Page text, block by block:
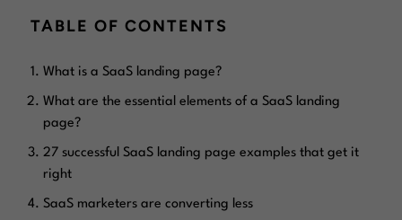
TABLE OF CONTENTS
What is a SaaS landing page?
What are the essential elements of a SaaS landing
page?
27 successful SaaS landing page examples that get it
right
SaaS marketers are converting less